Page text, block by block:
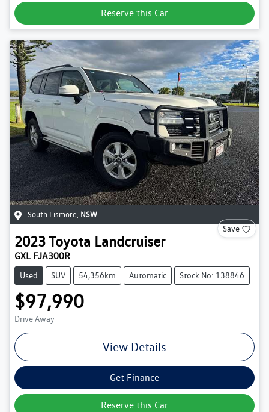
Reserve this Car
South Lismore, NSW
Save
2023Toyota Landcruiser
GXL FJA300R
Used SUV 54,356km Automatic Stock No: 138846
$97,990
Drive Away
View Details
Get Finance
Reserve this Car